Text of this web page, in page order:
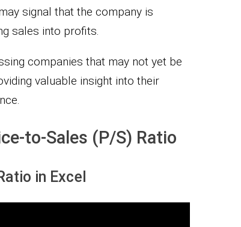
signal that the company is
sales into profits.
companies that may not yet be
valuable insight into their
to-Sales (P/S) Ratio
in Excel